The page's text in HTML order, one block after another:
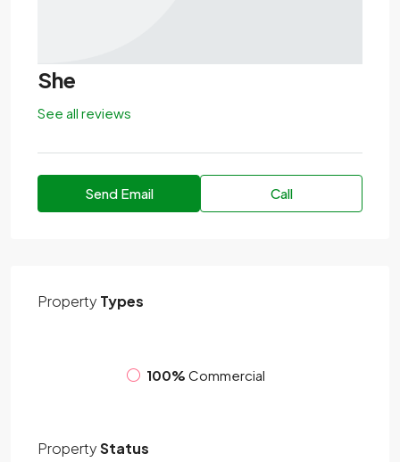
She
See all reviews
Send Email Call
Property Types
100% Commercial
PropertyStatus